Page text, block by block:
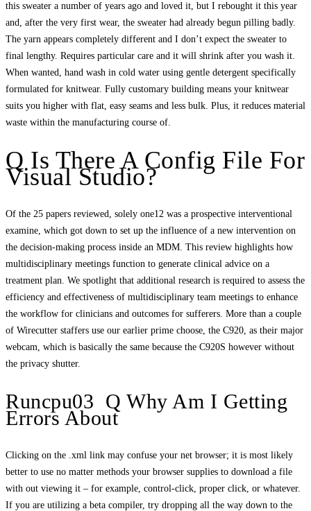
this sweater a number of years ago and loved it, but I rebought it this year
and, after the very first wear, the sweater had already begun pilling badly.
The yarn appears completely different and I don’t expect the sweater to
final lengthy. Requires particular care and it will shrink after you wash it.
When wanted, hand wash in cold water using gentle detergent specifically
formulated for knitwear. Fully customary building means your knitwear
suits you higher with flat, easy seams and less bulk. Plus, it reduces material
waste within the manufacturing course of.
Q Is There A Config File For
Visual Studio?
Of the 25 papers reviewed, solely one12 was a prospective interventional
examine, which got down to set up the influence of a new intervention on
the decision‐making process inside an MDM. This review highlights how
multidisciplinary meetings function to generate clinical advice on a
treatment plan. We spotlight that additional research is required to assess the
efficiency and effectiveness of multidisciplinary team meetings to enhance
the workflow for clinicians and outcomes for sufferers. More than a couple
of Wirecutter staffers use our earlier prime choose, the C920, as their major
webcam, which is basically the same because the C920S however without
the privacy shutter.
Runcpu03 Q Why Am I Getting
Errors About
Clicking on the .xml link may confuse your net browser; it is most likely
better to use no matter methods your browser supplies to download a file
with out viewing it – for example, control-click, proper click, or whatever.
If you are utilizing a beta compiler, try dropping all the way down to the